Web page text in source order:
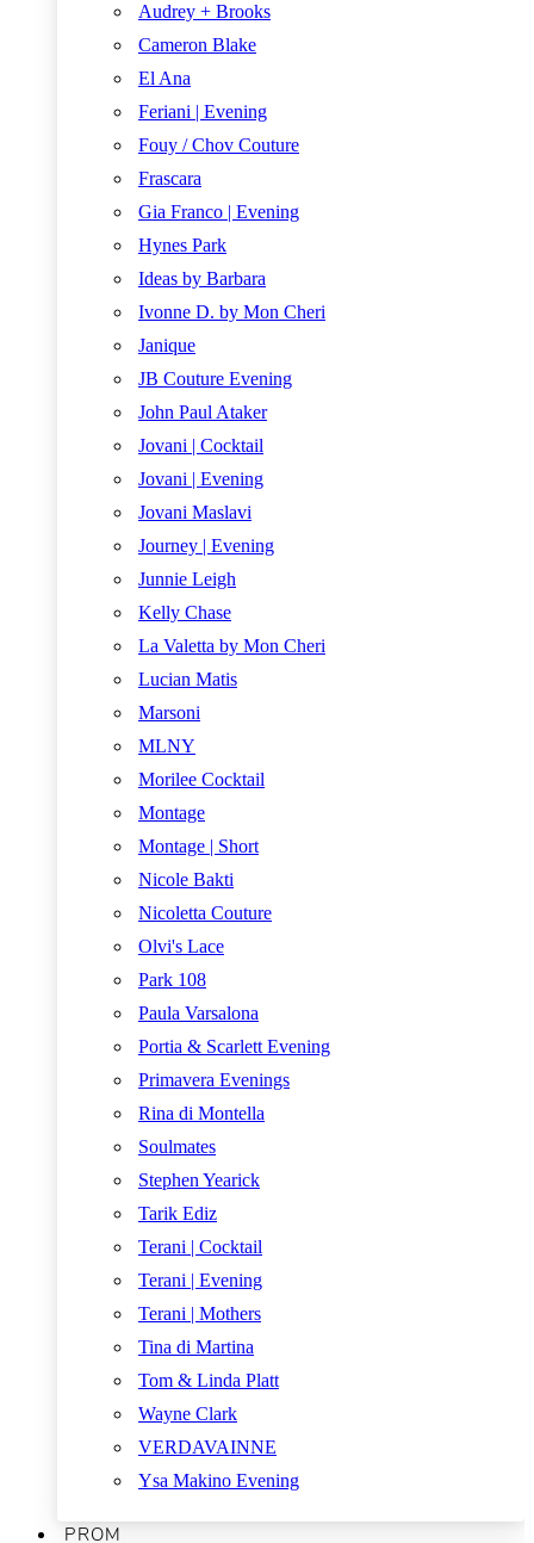
Audrey + Brooks
Cameron Blake
El Ana
Feriani | Evening
Fouy / Chov Couture
Frascara
Gia Franco | Evening
Hynes Park
Ideas by Barbara
Ivonne D. by Mon Cheri
Janique
JB Couture Evening
John Paul Ataker
Jovani | Cocktail
Jovani | Evening
Jovani Maslavi
Journey | Evening
Junnie Leigh
Kelly Chase
La Valetta by Mon Cheri
Lucian Matis
Marsoni
MLNY
Morilee Cocktail
Montage
Montage | Short
Nicole Bakti
Nicoletta Couture
Olvi's Lace
Park 108
Paula Varsalona
Portia & Scarlett Evening
Primavera Evenings
Rina di Montella
Soulmates
Stephen Yearick
Tarik Ediz
Terani | Cocktail
Terani | Evening
Terani | Mothers
Tina di Martina
Tom & Linda Platt
Wayne Clark
VERDAVAINNE
Ysa Makino Evening
PROM